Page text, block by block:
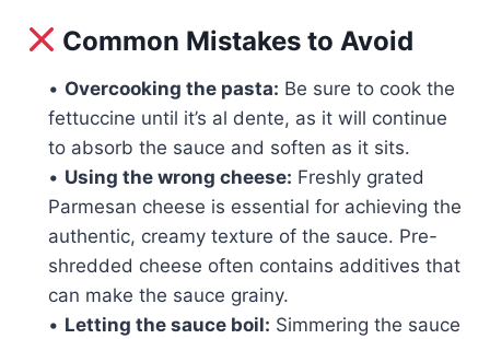
Common Mistakes to Avoid
• Overcooking the pasta: Be sure to cook the
fettuccine until it’s al dente, as it will continue
to absorb the sauce and soften as it sits.
• Using the wrong cheese: Freshly grated
Parmesan cheese is essential for achieving the
authentic, creamy texture of the sauce. Pre-
shredded cheese often contains additives that
can make the sauce grainy.
• Letting the sauce boil: Simmering the sauce